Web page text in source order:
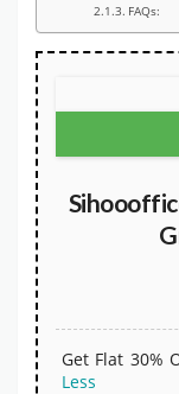
FAQs:
Get Flat 30%
Less